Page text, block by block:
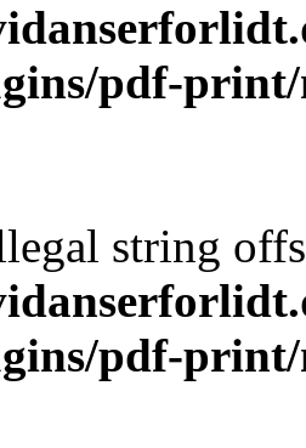
pdf-print/
string
pdf-print/